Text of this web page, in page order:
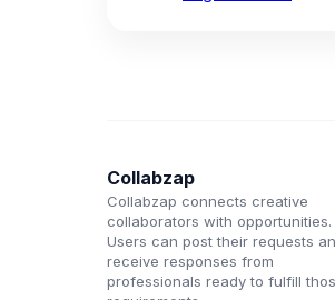
Collabzap
Collabzap connects creative
collaborators with opportunities.
Users can post their requests
receive responses from
professionals ready to fulfill